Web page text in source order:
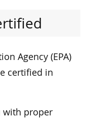
Agency (EPA)
certified in
with proper